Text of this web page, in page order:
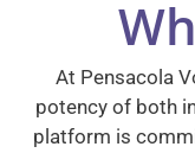
At Pensacola
potency of both
platform is